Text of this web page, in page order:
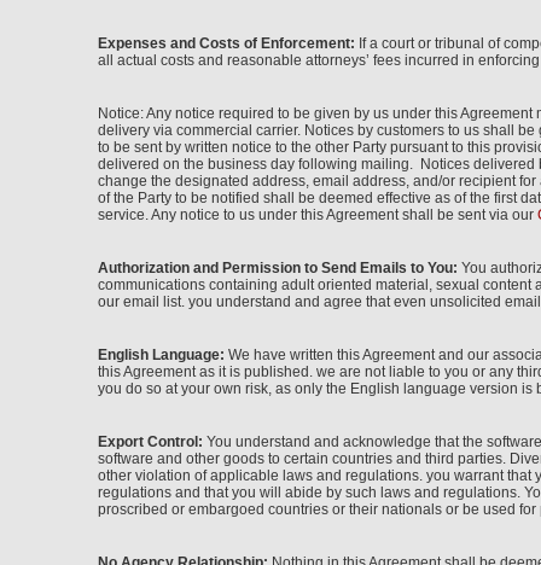
Expenses and Costs of Enforcement: If a court or tribunal of
all actual costs and reasonable attorneys’ fees incurred in
Notice: Any notice required to be given by us under this
delivery via commercial carrier. Notices by customers to us shall
to be sent by written notice to the other Party pursuant to this
delivered on the business day following mailing. Notices
change the designated address, email address, and/or recipient
of the Party to be notified shall be deemed effective as of the first
service. Any notice to us under this Agreement shall be sent via our
Authorization and Permission to Send Emails to You: You
communications containing adult oriented material, sexual
our email list. you understand and agree that even unsolicited
English Language: We have written this Agreement and our
this Agreement as it is published. we are not liable to you or any
you do so at your own risk, as only the English language version is
Export Control: You understand and acknowledge that the
software and other goods to certain countries and third parties.
other violation of applicable laws and regulations. you warrant
regulations and that you will abide by such laws and regulations.
proscribed or embargoed countries or their nationals or be used